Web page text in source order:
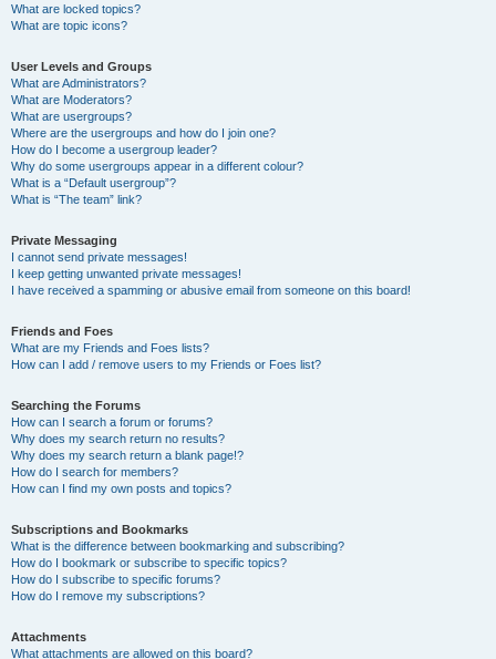
What are locked topics?
What are topic icons?
User Levels and Groups
What are Administrators?
What are Moderators?
What are usergroups?
Where are the usergroups and how do I join one?
How do I become a usergroup leader?
Why do some usergroups appear in a different colour?
What is a “Default usergroup”?
What is “The team” link?
Private Messaging
I cannot send private messages!
I keep getting unwanted private messages!
I have received a spamming or abusive email from someone on this board!
Friends and Foes
What are my Friends and Foes lists?
How can I add / remove users to my Friends or Foes list?
Searching the Forums
How can I search a forum or forums?
Why does my search return no results?
Why does my search return a blank page!?
How do I search for members?
How can I find my own posts and topics?
Subscriptions and Bookmarks
What is the difference between bookmarking and subscribing?
How do I bookmark or subscribe to specific topics?
How do I subscribe to specific forums?
How do I remove my subscriptions?
Attachments
What attachments are allowed on this board?